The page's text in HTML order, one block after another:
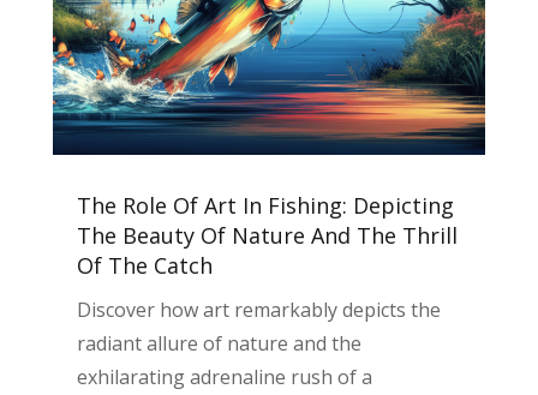
The Role Of Art In Fishing: Depicting
The Beauty Of Nature And The Thrill
Of The Catch
Discover how art remarkably depicts the
radiant allure of nature and the
exhilarating adrenaline rush of a